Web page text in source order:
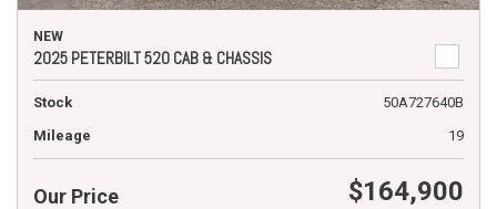
NEW
2025 PETERBILT 520 CAB & CHASSIS
Stock
50A727640B
Mileage
19
Our Price $164,900